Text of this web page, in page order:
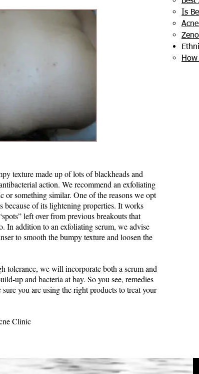
Is
texture made up of lots of blackheads and
action. We recommend an exfoliating
or something similar. One of the reasons we opt
because of its lightening properties. It works
left over from previous breakouts that
In addition to an exfoliating serum, we advise
to smooth the bumpy texture and loosen the
tolerance, we will incorporate both a serum and
up and bacteria at bay. So you see, remedies
you are using the right products to treat your
Clinic